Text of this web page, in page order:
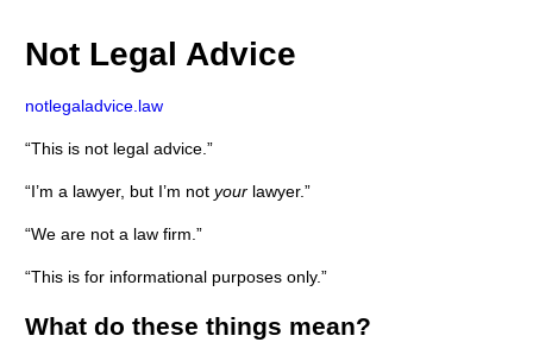
Not Legal Advice
notlegaladvice.law
“This is not legal advice.”
“I’m a lawyer, but I’m not your lawyer.”
“We are not a law firm.”
“This is for informational purposes only.”
What do these things mean?